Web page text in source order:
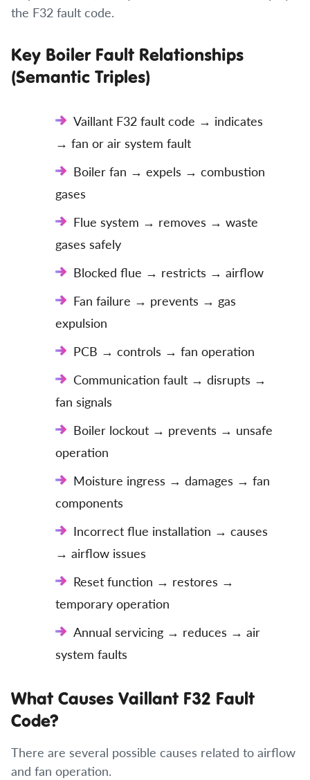
the F32 fault code.
Key Boiler Fault Relationships
(Semantic Triples)
Vaillant F32 fault code → indicates
→ fan or air system fault
Boiler fan → expels → combustion
gases
Flue system → removes → waste
gases safely
Blocked flue → restricts → airflow
Fan failure → prevents → gas
expulsion
PCB → controls → fan operation
Communication fault → disrupts →
fan signals
Boiler lockout → prevents → unsafe
operation
Moisture ingress → damages → fan
components
Incorrect flue installation → causes
→ airflow issues
Reset function → restores →
temporary operation
Annual servicing → reduces → air
system faults
What Causes Vaillant F32 Fault
Code?
There are several possible causes related to airflow
and fan operation.